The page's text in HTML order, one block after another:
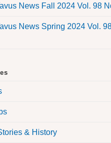
News Fall 2024 Vol. 98
News Spring 2024 Vol.
& History